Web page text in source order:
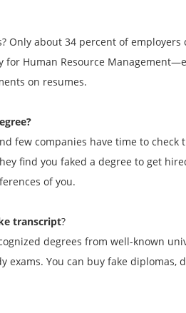
Only about 34 percent of
for Human Resource
on resumes.
few companies have time to
find you faked a degree to get
of you.
transcript?
degrees from well-known
exams. You can buy fake